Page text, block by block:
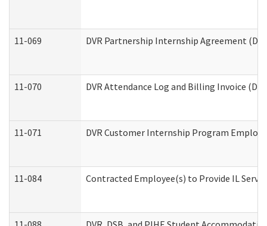
11-069 DVR Partnership Internship Agreement
11-070 DVR Attendance Log and Billing Invoice
11-071 DVR Customer Internship Program
11-084 Contracted Employee(s) to Provide IL